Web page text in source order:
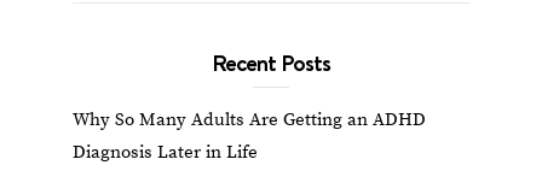
Recent Posts
Why So Many Adults Are Getting an ADHD
Diagnosis Later in Life